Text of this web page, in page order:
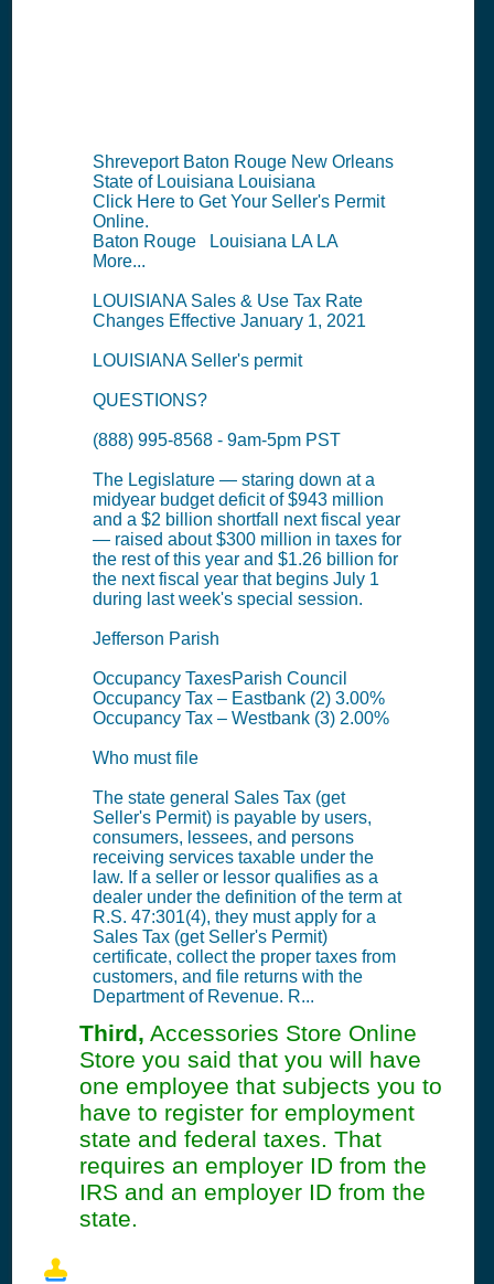
Shreveport Baton Rouge New Orleans
State of Louisiana Louisiana
Click Here to Get Your Seller's Permit
Online.
Baton Rouge Louisiana LA LA
More...
LOUISIANA Sales & Use Tax Rate
Changes Effective January 1, 2021
LOUISIANA Seller's permit
QUESTIONS?
(888) 995-8568 - 9am-5pm PST
The Legislature — staring down at a
midyear budget deficit of $943 million
and a $2 billion shortfall next fiscal year
— raised about $300 million in taxes for
the rest of this year and $1.26 billion for
the next fiscal year that begins July 1
during last week's special session.
Jefferson Parish
Occupancy TaxesParish Council
Occupancy Tax – Eastbank (2) 3.00%
Occupancy Tax – Westbank (3) 2.00%
Who must file
The state general Sales Tax (get
Seller's Permit) is payable by users,
consumers, lessees, and persons
receiving services taxable under the
law. If a seller or lessor qualifies as a
dealer under the definition of the term at
R.S. 47:301(4), they must apply for a
Sales Tax (get Seller's Permit)
certificate, collect the proper taxes from
customers, and file returns with the
Department of Revenue. R...
Third, Accessories Store Online
Store you said that you will have
one employee that subjects you to
have to register for employment
state and federal taxes. That
requires an employer ID from the
IRS and an employer ID from the
state.